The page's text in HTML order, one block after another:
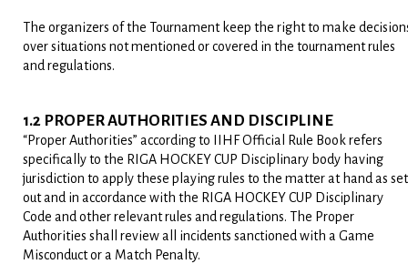
The organizers of the Tournament keep the right to make
over situations not mentioned or covered in the tournament rules
and regulations.
1.2 PROPER AUTHORITIES AND DISCIPLINE
“Proper Authorities” according to IIHF Official Rule Book refers
specifically to the RIGA HOCKEY CUP Disciplinary body having
jurisdiction to apply these playing rules to the matter at hand as set
out and in accordance with the RIGA HOCKEY CUP Disciplinary
Code and other relevant rules and regulations. The Proper
Authorities shall review all incidents sanctioned with a Game
Misconduct or a Match Penalty.